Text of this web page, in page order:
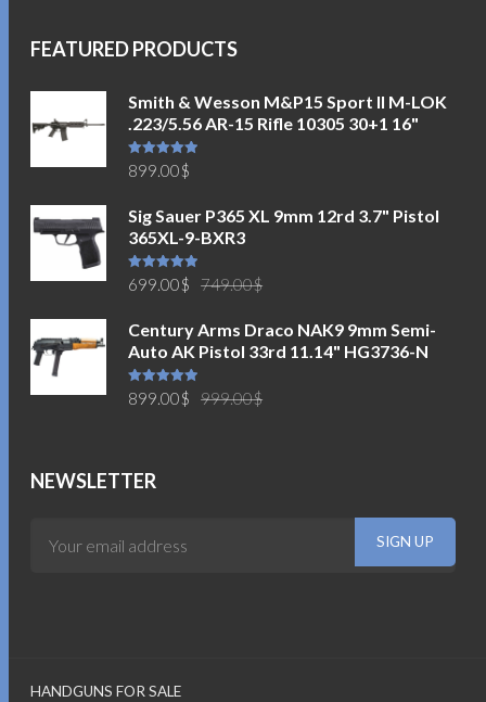
FEATURED PRODUCTS
Smith & Wesson M&P15 Sport II M-LOK
.223/5.56 AR-15 Rifle 10305 30+1 16"
Rated5.00
out of 5
899.00$
Sig Sauer P365 XL 9mm 12rd 3.7" Pistol
365XL-9-BXR3
Rated5.00
out of 5
749.00$
was:
749.00$.
699.00$
is:
699.00$.
Century Arms Draco NAK9 9mm Semi-
Auto AK Pistol 33rd 11.14" HG3736-N
Rated5.00
out of 5
999.00$
899.00$
NEWSLETTER
HANDGUNS FOR SALE